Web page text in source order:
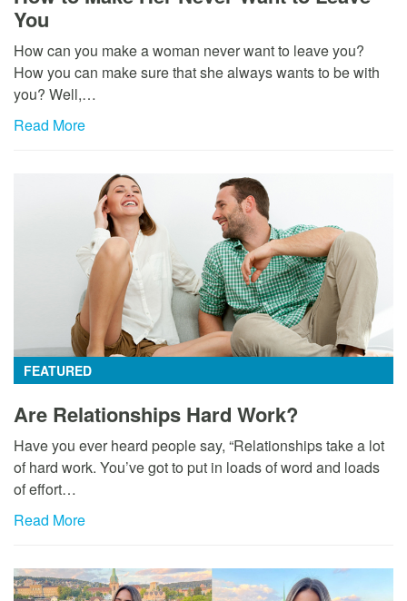
You
How can you make a woman never want to leave you?
How you can make sure that she always wants to be with
you? Well,…
Read More
FEATURED
Are Relationships Hard Work?
Have you ever heard people say, “Relationships take a lot
of hard work. You’ve got to put in loads of word and loads
of effort…
Read More